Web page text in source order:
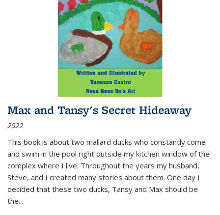
Max and Tansy's Secret Hideaway
2022
This book is about two mallard ducks who constantly come
and swim in the pool right outside my kitchen window of the
complex where I live. Throughout the years my husband,
Steve, and I created many stories about them. One day I
decided that these two ducks, Tansy and Max should be
the...